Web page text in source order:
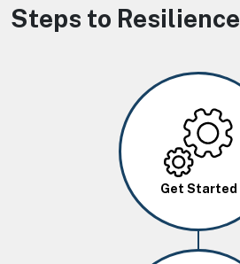
Steps to Resilience
Image
Get Started